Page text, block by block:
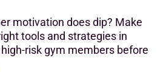
motivation does dip? Make
tools and strategies in
risk gym members before